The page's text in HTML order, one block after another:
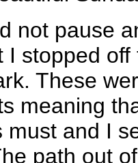
not pause
I stopped
These
meaning
must and I
path out